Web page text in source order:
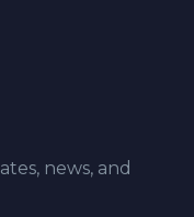
news, and